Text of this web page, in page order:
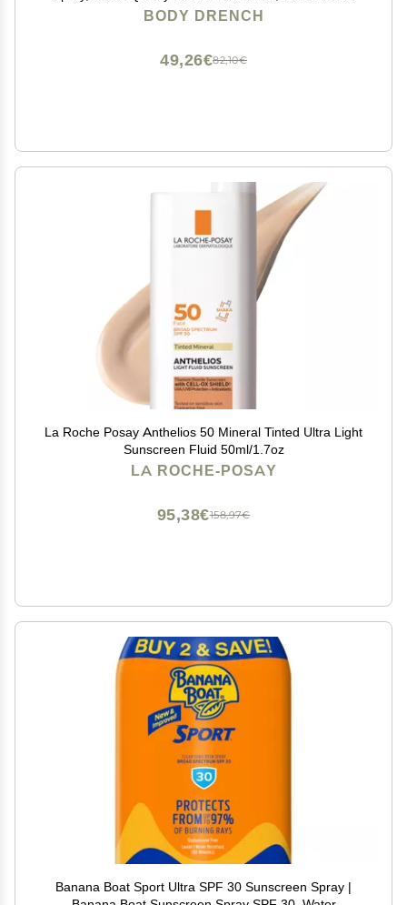
Tinted Formula, 6 oz, 1-pack
BODY DRENCH
82,10€
49,26€
La Roche Posay Anthelios 50 Mineral Tinted Ultra Light
Sunscreen Fluid 50ml/1.7oz
LA ROCHE-POSAY
158,97€
95,38€
Banana Boat Sport Ultra SPF 30 Sunscreen Spray |